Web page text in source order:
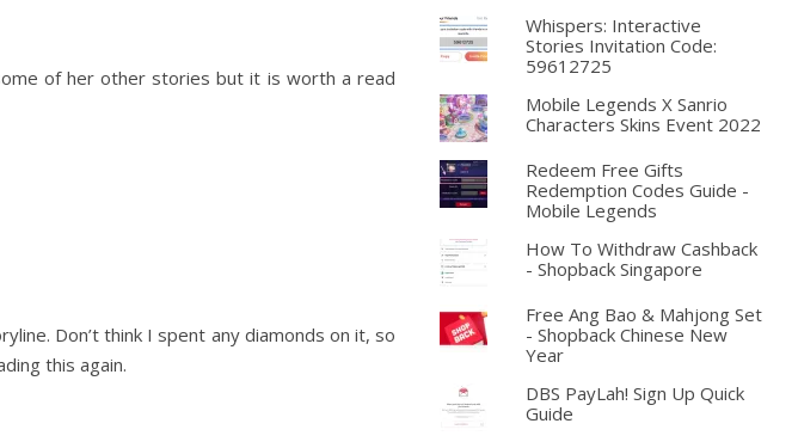
of her other stories but it is worth a read
Don’t think I spent any diamonds on it, so
this again.
Whispers: Interactive
Stories Invitation Code:
59612725
Mobile Legends X Sanrio
Characters Skins Event 2022
Redeem Free Gifts
Redemption Codes Guide -
Mobile Legends
How To Withdraw Cashback
- Shopback Singapore
Free Ang Bao & Mahjong Set
- Shopback Chinese New
Year
DBS PayLah! Sign Up Quick
Guide